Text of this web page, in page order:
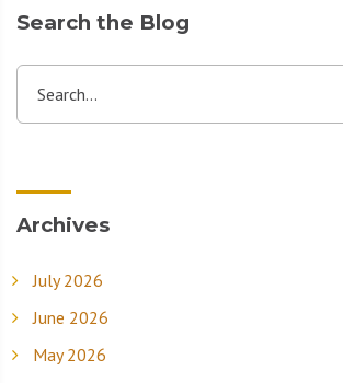
Search the Blog
Search...
Archives
July 2026
June 2026
May 2026